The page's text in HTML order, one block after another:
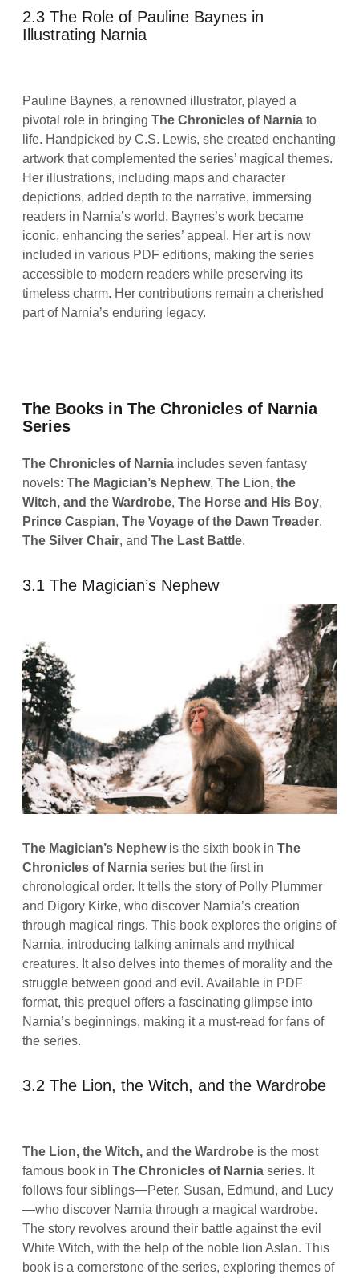
2.3 The Role of Pauline Baynes in
Illustrating Narnia
Pauline Baynes, a renowned illustrator, played a
pivotal role in bringingThe Chronicles of Narnia to
life. Handpicked by C.S. Lewis, she created enchanting
artwork that complemented the series’ magical themes.
Her illustrations, including maps and character
depictions, added depth to the narrative, immersing
readers in Narnia’s world. Baynes’s work became
iconic, enhancing the series’ appeal. Her art is now
included in various PDF editions, making the series
accessible to modern readers while preserving its
timeless charm. Her contributions remain a cherished
part of Narnia’s enduring legacy.
The Books in The Chronicles of Narnia
Series
The Chronicles of Narnia includes seven fantasy
novels:The Magician’s Nephew,The Lion, the
Witch, and the Wardrobe,The Horse and His Boy,
Prince Caspian,The Voyage of the Dawn Treader,
The Silver Chair, andThe Last Battle.
3.1 The Magician’s Nephew
The Magician’s Nephewis the sixth book inThe
Chronicles of Narnia series but the first in
chronological order. It tells the story of Polly Plummer
and Digory Kirke, who discover Narnia’s creation
through magical rings. This book explores the origins of
Narnia, introducing talking animals and mythical
creatures. It also delves into themes of morality and the
struggle between good and evil. Available in PDF
format, this prequel offers a fascinating glimpse into
Narnia’s beginnings, making it a must-read for fans of
the series.
3.2 The Lion, the Witch, and the Wardrobe
The Lion, the Witch, and the Wardrobe is the most
famous book inThe Chronicles of Narnia series. It
follows four siblings—Peter, Susan, Edmund, and Lucy
—who discover Narnia through a magical wardrobe.
The story revolves around their battle against the evil
White Witch, with the help of the noble lion Aslan. This
book is a cornerstone of the series, exploring themes of